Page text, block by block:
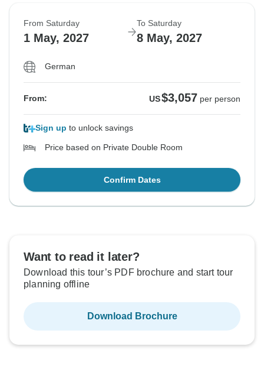
From Saturday
1 May, 2027
To Saturday
8 May, 2027
German
From: US$3,057 per person
Sign up to unlock savings
Price based on Private Double Room
Confirm Dates
Want to read it later?
Download this tour’s PDF brochure and start tour
planning offline
Download Brochure